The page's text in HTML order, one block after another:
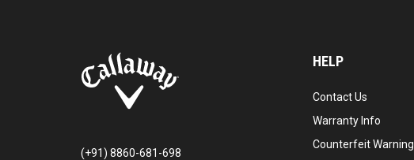
(+91) 8860-681-698
HELP
Contact Us
Warranty Info
Counterfeit Warning